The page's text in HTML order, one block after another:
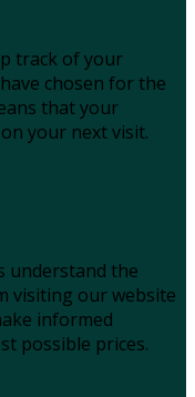
track of your
chosen for the
that your
your next visit.
understand the
visiting our website
informed
possible prices.